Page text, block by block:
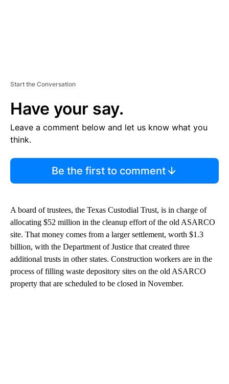
Start the Conversation
Have your say.
Leave a comment below and let us know what you
think.
Be the first to comment
A board of trustees, the Texas Custodial Trust, is in charge of
allocating $52 million in the cleanup effort of the old ASARCO
site. That money comes from a larger settlement, worth $1.3
billion, with the Department of Justice that created three
additional trusts in other states. Construction workers are in the
process of filling waste depository sites on the old ASARCO
property that are scheduled to be closed in November.